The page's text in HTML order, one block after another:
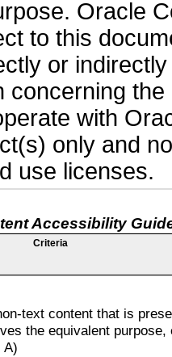
Oracle
to this
or
concerning
with
only and
use licenses.
Accessibility
Criteria
text content that is
the equivalent purpose,
A)